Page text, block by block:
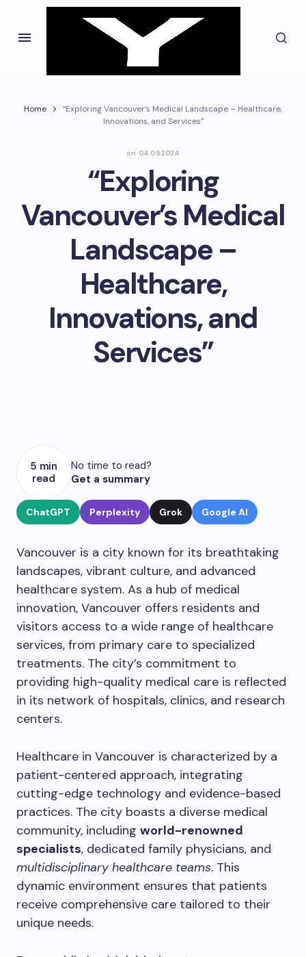
Home
“Exploring Vancouver’s Medical Landscape – Healthcare,
Innovations, and Services”
on 04.09.2024
“Exploring
Vancouver’s Medical
Landscape –
Healthcare,
Innovations, and
Services”
5 min
read
No time to read?
Get a summary
ChatGPT Perplexity Grok Google AI
Vancouver is a city known for its breathtaking
landscapes, vibrant culture, and advanced
healthcare system. As a hub of medical
innovation, Vancouver offers residents and
visitors access to a wide range of healthcare
services, from primary care to specialized
treatments. The city’s commitment to
providing high-quality medical care is reflected
in its network of hospitals, clinics, and research
centers.
Healthcare in Vancouver is characterized by a
patient-centered approach, integrating
cutting-edge technology and evidence-based
practices. The city boasts a diverse medical
community, including world-renowned
specialists, dedicated family physicians, and
multidisciplinary healthcare teams. This
dynamic environment ensures that patients
receive comprehensive care tailored to their
unique needs.